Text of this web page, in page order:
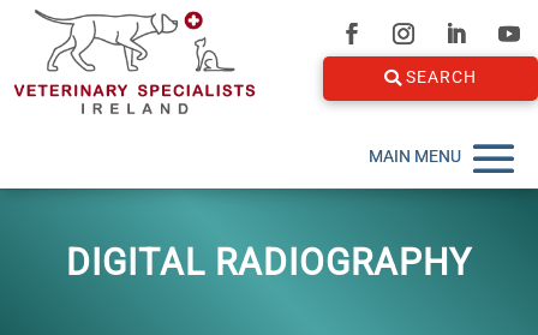
SEARCH
DIGITAL RADIOGRAPHY